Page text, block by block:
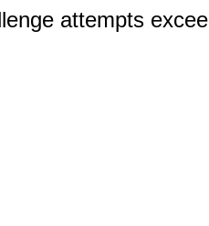
attempts